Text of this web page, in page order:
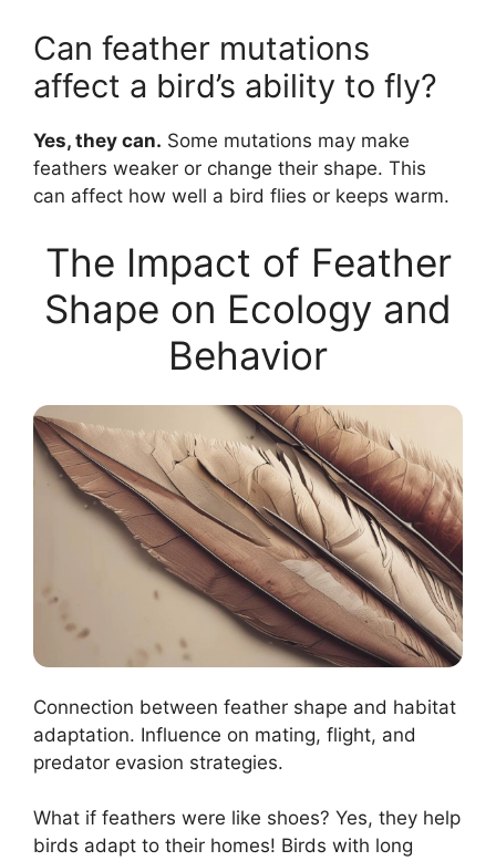
Can feather mutations
affect a bird’s ability to fly?
Yes, they can. Some mutations may make
feathers weaker or change their shape. This
can affect how well a bird flies or keeps warm.
The Impact of Feather
Shape on Ecology and
Behavior
Connection between feather shape and habitat
adaptation. Influence on mating, flight, and
predator evasion strategies.
What if feathers were like shoes? Yes, they help
birds adapt to their homes! Birds with long